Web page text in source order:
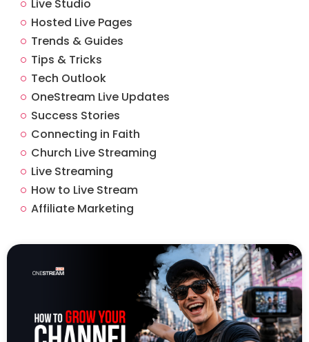
Live Studio
Hosted Live Pages
Trends & Guides
Tips & Tricks
Tech Outlook
OneStream Live Updates
Success Stories
Connecting in Faith
Church Live Streaming
Live Streaming
How to Live Stream
Affiliate Marketing